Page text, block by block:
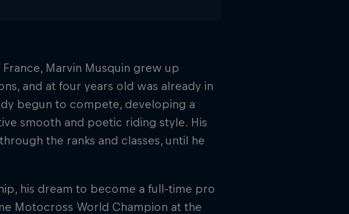
Marvin Musquin grew up
and at four years old was already in
begun to compete, developing a
smooth and poetic riding style. His
the ranks and classes, until he
his dream to become a full-time pro
Motocross World Champion at the